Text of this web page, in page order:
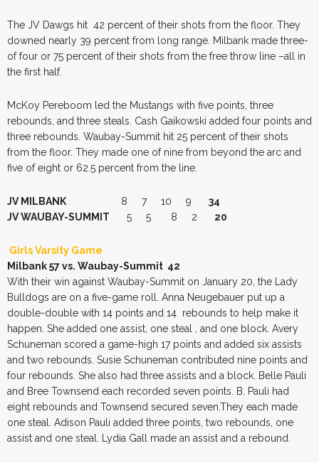
The JV Dawgs hit 42 percent of their shots from the floor. They
downed nearly 39 percent from long range. Milbank made three-
of four or 75 percent of their shots from the free throw line –all in
the first half.
McKoy Pereboom led the Mustangs with five points, three
rebounds, and three steals. Cash Gaikowski added four points and
three rebounds. Waubay-Summit hit 25 percent of their shots
from the floor. They made one of nine from beyond the arc and
five of eight or 62.5 percent from the line.
JV MILBANK 8 7 10 9
34
JV WAUBAY-SUMMIT 5 5 8 2 20
Girls Varsity Game
Milbank 57 vs. Waubay-Summit 42
With their win against Waubay-Summit on January 20, the Lady
Bulldogs are on a five-game roll. Anna Neugebauer put up a
double-double with 14 points and 14 rebounds to help make it
happen. She added one assist, one steal , and one block. Avery
Schuneman scored a game-high 17 points and added six assists
and two rebounds. Susie Schuneman contributed nine points and
four rebounds. She also had three assists and a block. Belle Pauli
and Bree Townsend each recorded seven points. B. Pauli had
eight rebounds and Townsend secured seven.They each made
one steal. Adison Pauli added three points, two rebounds, one
assist and one steal. Lydia Gall made an assist and a rebound.